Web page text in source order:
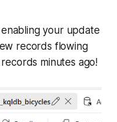
and
ingestion
your update
records flowing
minutes ago!